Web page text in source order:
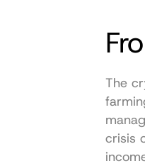
The
crisis